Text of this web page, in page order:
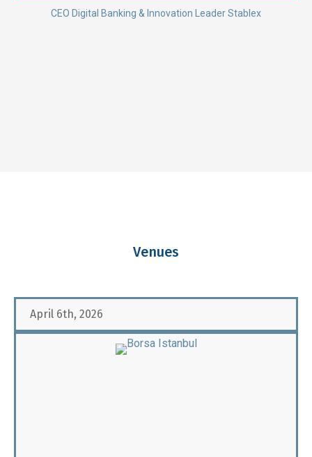
CEO Digital Banking & Innovation Leader Stablex
Venues
April 6th, 2026